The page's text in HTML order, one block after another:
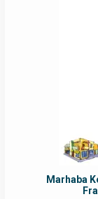
Marhaba